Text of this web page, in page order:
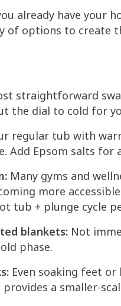
already have your
of options to create
straightforward
the dial to cold for
regular tub with
Add Epsom salts for
Many gyms and
more
tub + plunge cycle
blankets: Not
phase.
Even soaking feet
a smaller-